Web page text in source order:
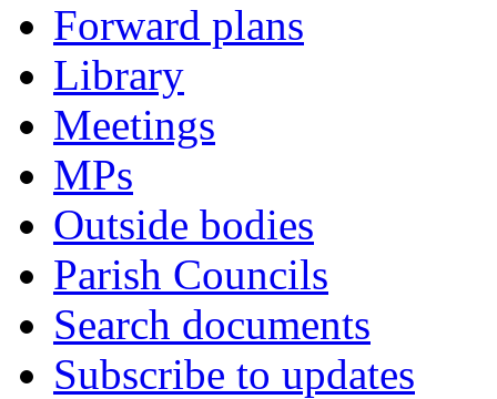
Forward plans
Library
Meetings
MPs
Outside bodies
Parish Councils
Search documents
Subscribe to updates